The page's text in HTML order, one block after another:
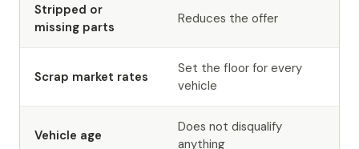
Stripped or
missing parts
Reduces the offer
Scrap market rates
Set the floor for every
vehicle
Vehicle age
Does not disqualify
anything